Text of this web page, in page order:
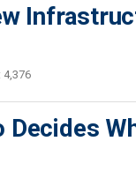
4,376
Decides